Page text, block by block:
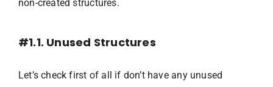
non-created structures.
#1.1. Unused Structures
Let’s check first of all if don’t have any unused